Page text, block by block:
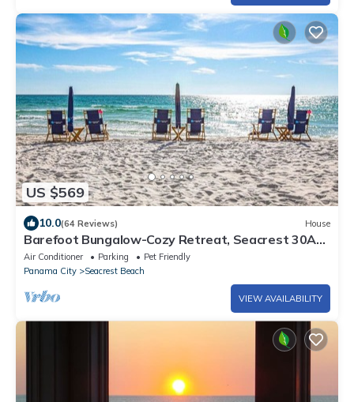
US $569
10.0(64 Reviews) House
Barefoot Bungalow-Cozy Retreat, Seacrest 30A
Pet Friendly,4 Bikes,6 beach chairs
Air Conditioner Parking
Pet Friendly
Panama City
Seacrest Beach
VIEW AVAILABILITY